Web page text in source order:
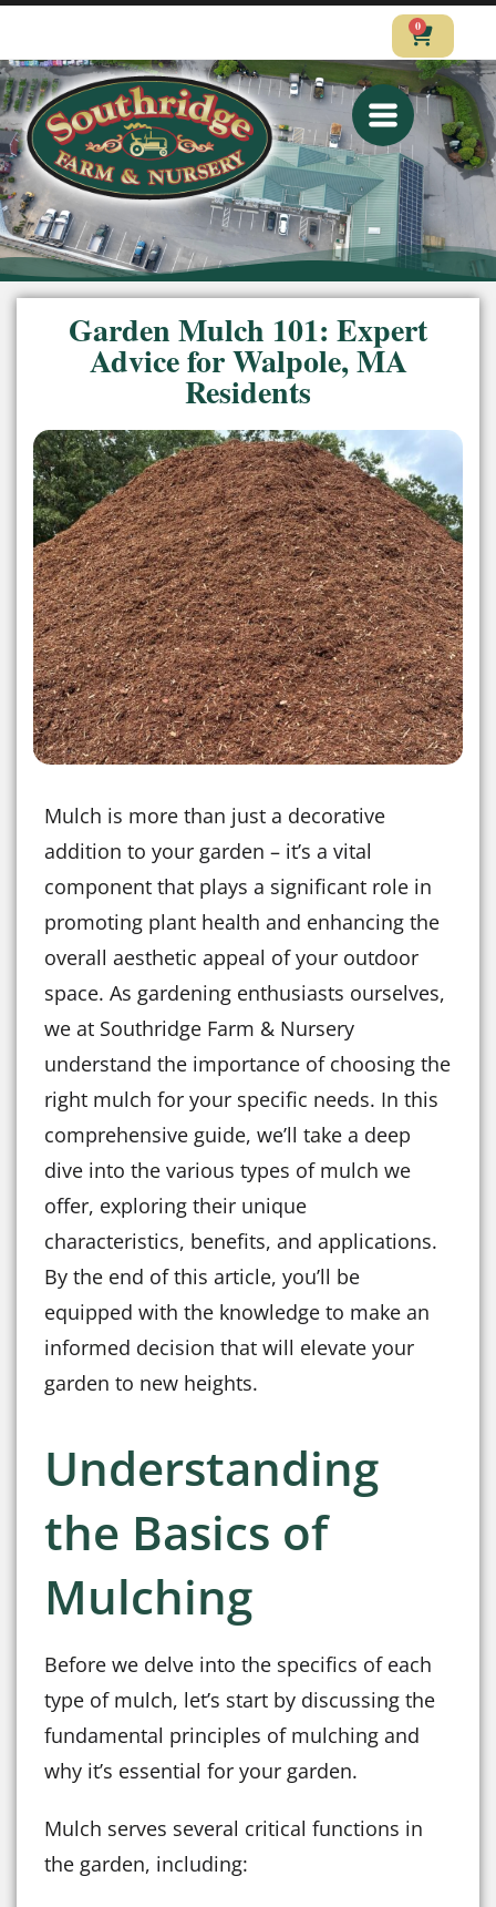
0
Garden Mulch 101: Expert
Advice for Walpole, MA
Residents
Mulch is more than just a decorative
addition to your garden – it’s a vital
component that plays a significant role in
promoting plant health and enhancing the
overall aesthetic appeal of your outdoor
space. As gardening enthusiasts ourselves,
we at Southridge Farm & Nursery
understand the importance of choosing the
right mulch for your specific needs. In this
comprehensive guide, we’ll take a deep
dive into the various types of mulch we
offer, exploring their unique
characteristics, benefits, and applications.
By the end of this article, you’ll be
equipped with the knowledge to make an
informed decision that will elevate your
garden to new heights.
Understanding
the Basics of
Mulching
Before we delve into the specifics of each
type of mulch, let’s start by discussing the
fundamental principles of mulching and
why it’s essential for your garden.
Mulch serves several critical functions in
the garden, including: